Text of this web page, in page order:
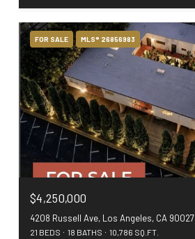
FOR SALE MLS® 26856983
$4,250,000
4208 Russell Ave, Los Angeles, CA 90027
21 BEDS 18 BATHS 10,786 SQ.FT.